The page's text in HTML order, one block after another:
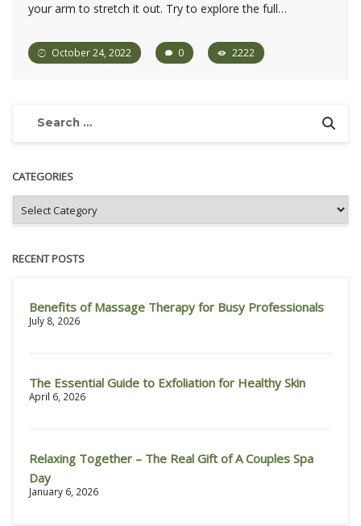
your arm to stretch it out. Try to explore the full…
October 24, 2022 0 2222
CATEGORIES
RECENT POSTS
Benefits of Massage Therapy for Busy Professionals
July 8, 2026
The Essential Guide to Exfoliation for Healthy Skin
April 6, 2026
Relaxing Together – The Real Gift of A Couples Spa
Day
January 6, 2026